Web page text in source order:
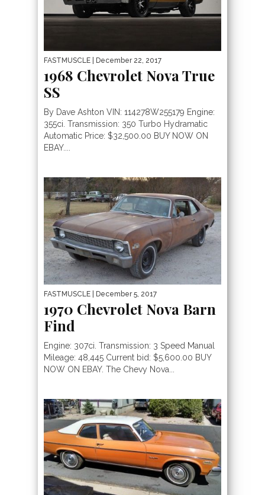
FASTMUSCLE | December 22, 2017
1968 Chevrolet Nova True
SS
By Dave Ashton VIN: 114278W255179 Engine:
355ci. Transmission: 350 Turbo Hydramatic
Automatic Price: $32,500.00 BUY NOW ON
EBAY....
FASTMUSCLE | December 5, 2017
1970 Chevrolet Nova Barn
Find
Engine: 307ci. Transmission: 3 Speed Manual
Mileage: 48,445 Current bid: $5,600.00 BUY
NOW ON EBAY. The Chevy Nova...